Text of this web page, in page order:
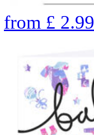
from £ 2.99